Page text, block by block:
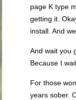
page K type
getting it.
install. And
And wait you
Because I
For those
years sober.